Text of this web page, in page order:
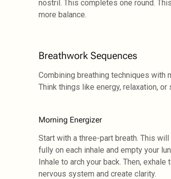
nostril. This completes one round.
more balance.
Breathwork Sequences
Combining breathing techniques
Think things like energy, relaxation,
Morning Energizer
Start with a three-part breath. This
fully on each inhale and empty your
Inhale to arch your back. Then,
nervous system and create clarity.